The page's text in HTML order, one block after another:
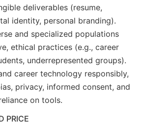
deliverables (resume,
identity, personal branding).
and specialized populations
ethical practices (e.g., career
underrepresented groups).
career technology responsibly,
privacy, informed consent, and
on tools.
PRICE